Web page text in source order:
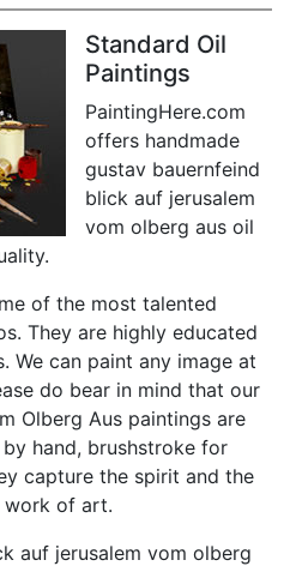
Standard Oil
Paintings
PaintingHere.com
offers handmade
gustav bauernfeind
blick auf jerusalem
vom olberg aus oil
of the most talented
They are highly educated
We can paint any image at
do bear in mind that our
Olberg Aus paintings are
hand, brushstroke for
capture the spirit and the
of art.
auf jerusalem vom olberg